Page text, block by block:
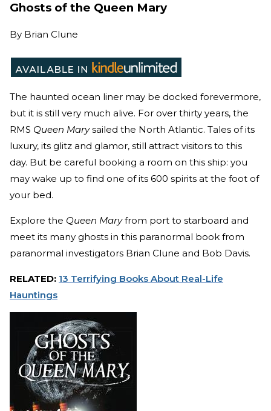
Ghosts of the Queen Mary
By Brian Clune
The haunted ocean liner may be docked forevermore,
but it is still very much alive. For over thirty years, the
RMS Queen Marysailed the North Atlantic. Tales of its
luxury, its glitz and glamor, still attract visitors to this
day. But be careful booking a room on this ship: you
may wake up to find one of its 600 spirits at the foot of
your bed.
Explore the Queen Maryfrom port to starboard and
meet its many ghosts in this paranormal book from
paranormal investigators Brian Clune and Bob Davis.
RELATED: 13 Terrifying Books About Real-Life
Hauntings